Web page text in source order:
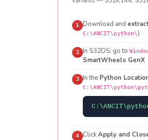
1 Download and
C:\ANCIT\python\ )
2 In S32DS: go to
SmartWheels GenX
3 In the Python
4 ClickApply and